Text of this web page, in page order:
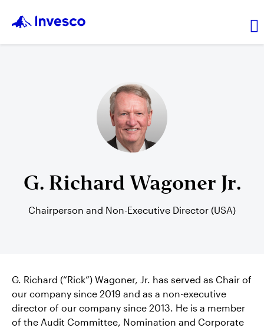
News and Insights
Investor Relations
Careers
Contact Us
G. Richard Wagoner Jr.
Chairperson and Non-Executive Director (USA)
G. Richard (“Rick”) Wagoner, Jr. has served as Chair of
our company since 2019 and as a non-executive
director of our company since 2013. He is a member
of the Audit Committee, Nomination and Corporate